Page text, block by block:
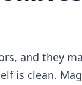
and they
is clean.